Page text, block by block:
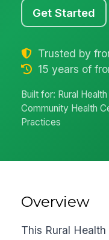
Get Started
Trusted by
15 years of
Built for: Rural
Community Health
Practices
Overview
This Rural